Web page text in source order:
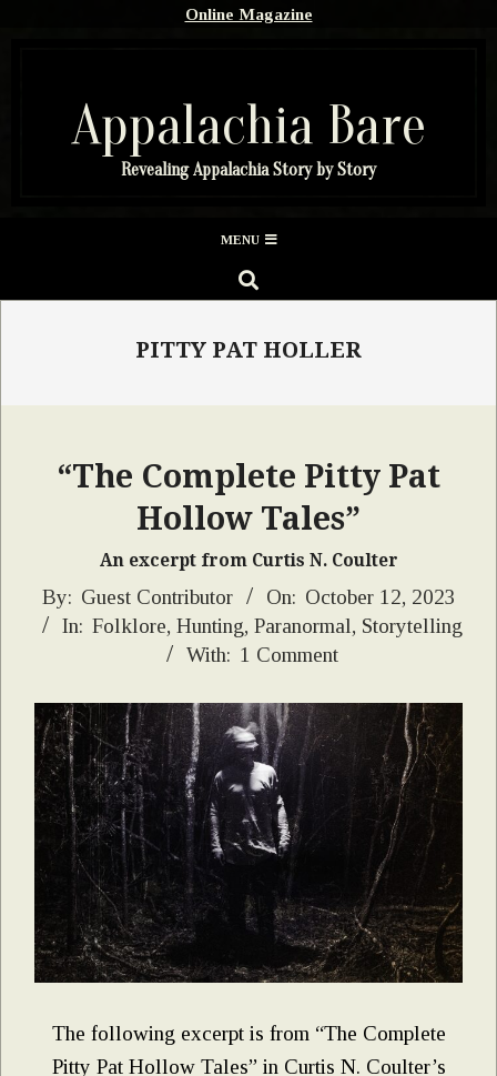
Online Magazine
Appalachia Bare
Revealing Appalachia Story by Story
Menu
MENU
SEARCH
PITTY PAT HOLLER
“The Complete Pitty Pat
Hollow Tales”
An excerpt from Curtis N. Coulter
2023-
10-
By: Guest Contributor On: October 12, 2023
In: Folklore, Hunting, Paranormal, Storytelling
With: 1 Comment
The following excerpt is from “The Complete
Pitty Pat Hollow Tales” in Curtis N. Coulter’s